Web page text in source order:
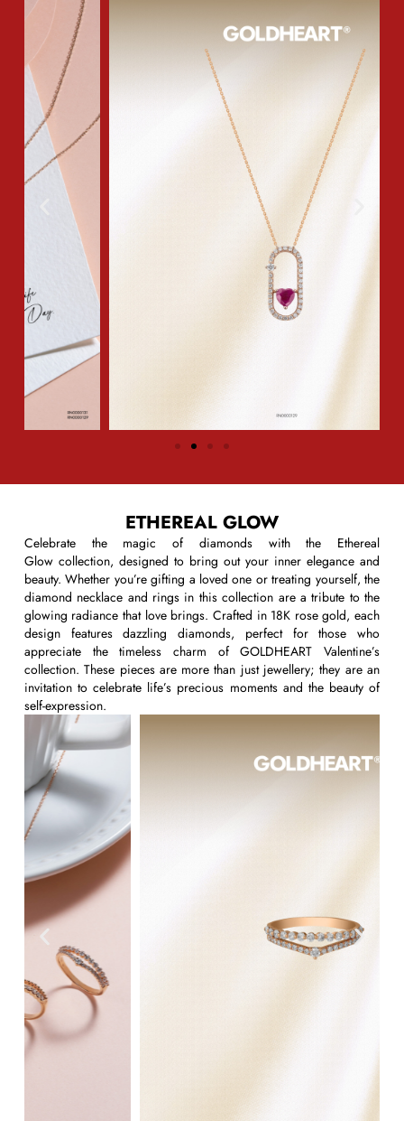
ETHEREAL GLOW
Celebrate the magic of diamonds with the Ethereal
Glowcollection, designed to bring out your inner elegance and
beauty. Whether you’regifting a loved one or treating yourself, the
diamond necklace and rings in this collection are a tribute to the
glowing radiance that love brings. Crafted in 18K rose gold, each
design features dazzling diamonds, perfect for those who
appreciate the timeless charm ofGOLDHEARTValentine’s
collection. These pieces are more than just jewellery; they are an
invitation to celebrate life’s precious moments and the beauty of
self-expression.